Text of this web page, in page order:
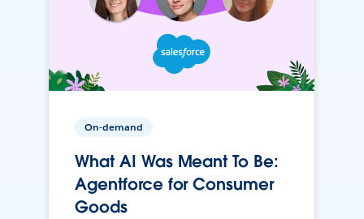
On-demand
What AI Was Meant To Be:
Agentforce for Consumer
Goods